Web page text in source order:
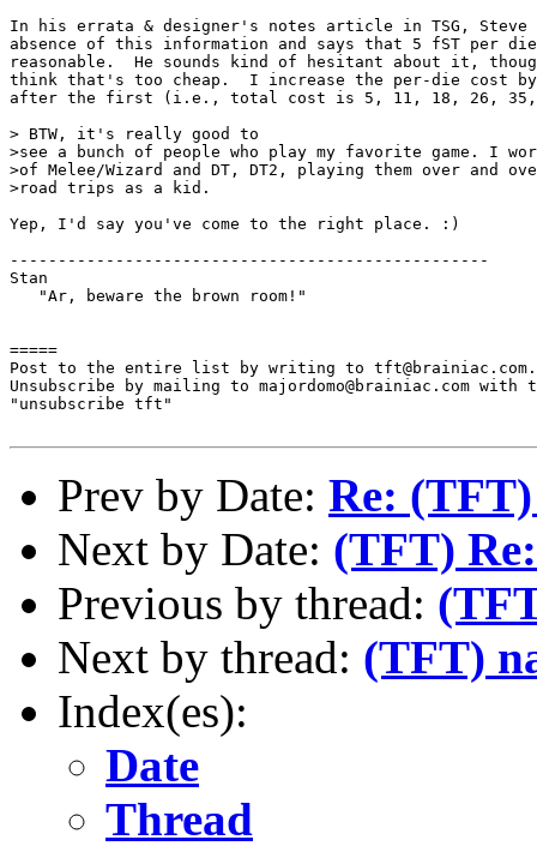
In his errata & designer's notes article in TSG, Steve
absence of this information and says that 5 fST per die
reasonable.  He sounds kind of hesitant about it,
think that's too cheap.  I increase the per-die cost
after the first (i.e., total cost is 5, 11, 18, 26,
> BTW, it's really good to
>see a bunch of people who play my favorite game. I
>of Melee/Wizard and DT, DT2, playing them over and
>road trips as a kid.
Yep, I'd say you've come to the right place. :)
--------------------------------------------------
Stan
   "Ar, beware the brown room!"
=====
Post to the entire list by writing to tft@brainiac.com.
Unsubscribe by mailing to majordomo@brainiac.com with
"unsubscribe tft"
Prev by Date: Re:
Next by Date: (TFT)
Previous by thread:
Next by thread: (TFT)
Index(es):
Date
Thread